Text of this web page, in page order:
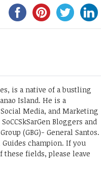
is a native of a bustling
Island. He is a
Media, and Marketing
Bloggers and
(GBG)- General Santos.
Guides champion. If you
fields, please leave